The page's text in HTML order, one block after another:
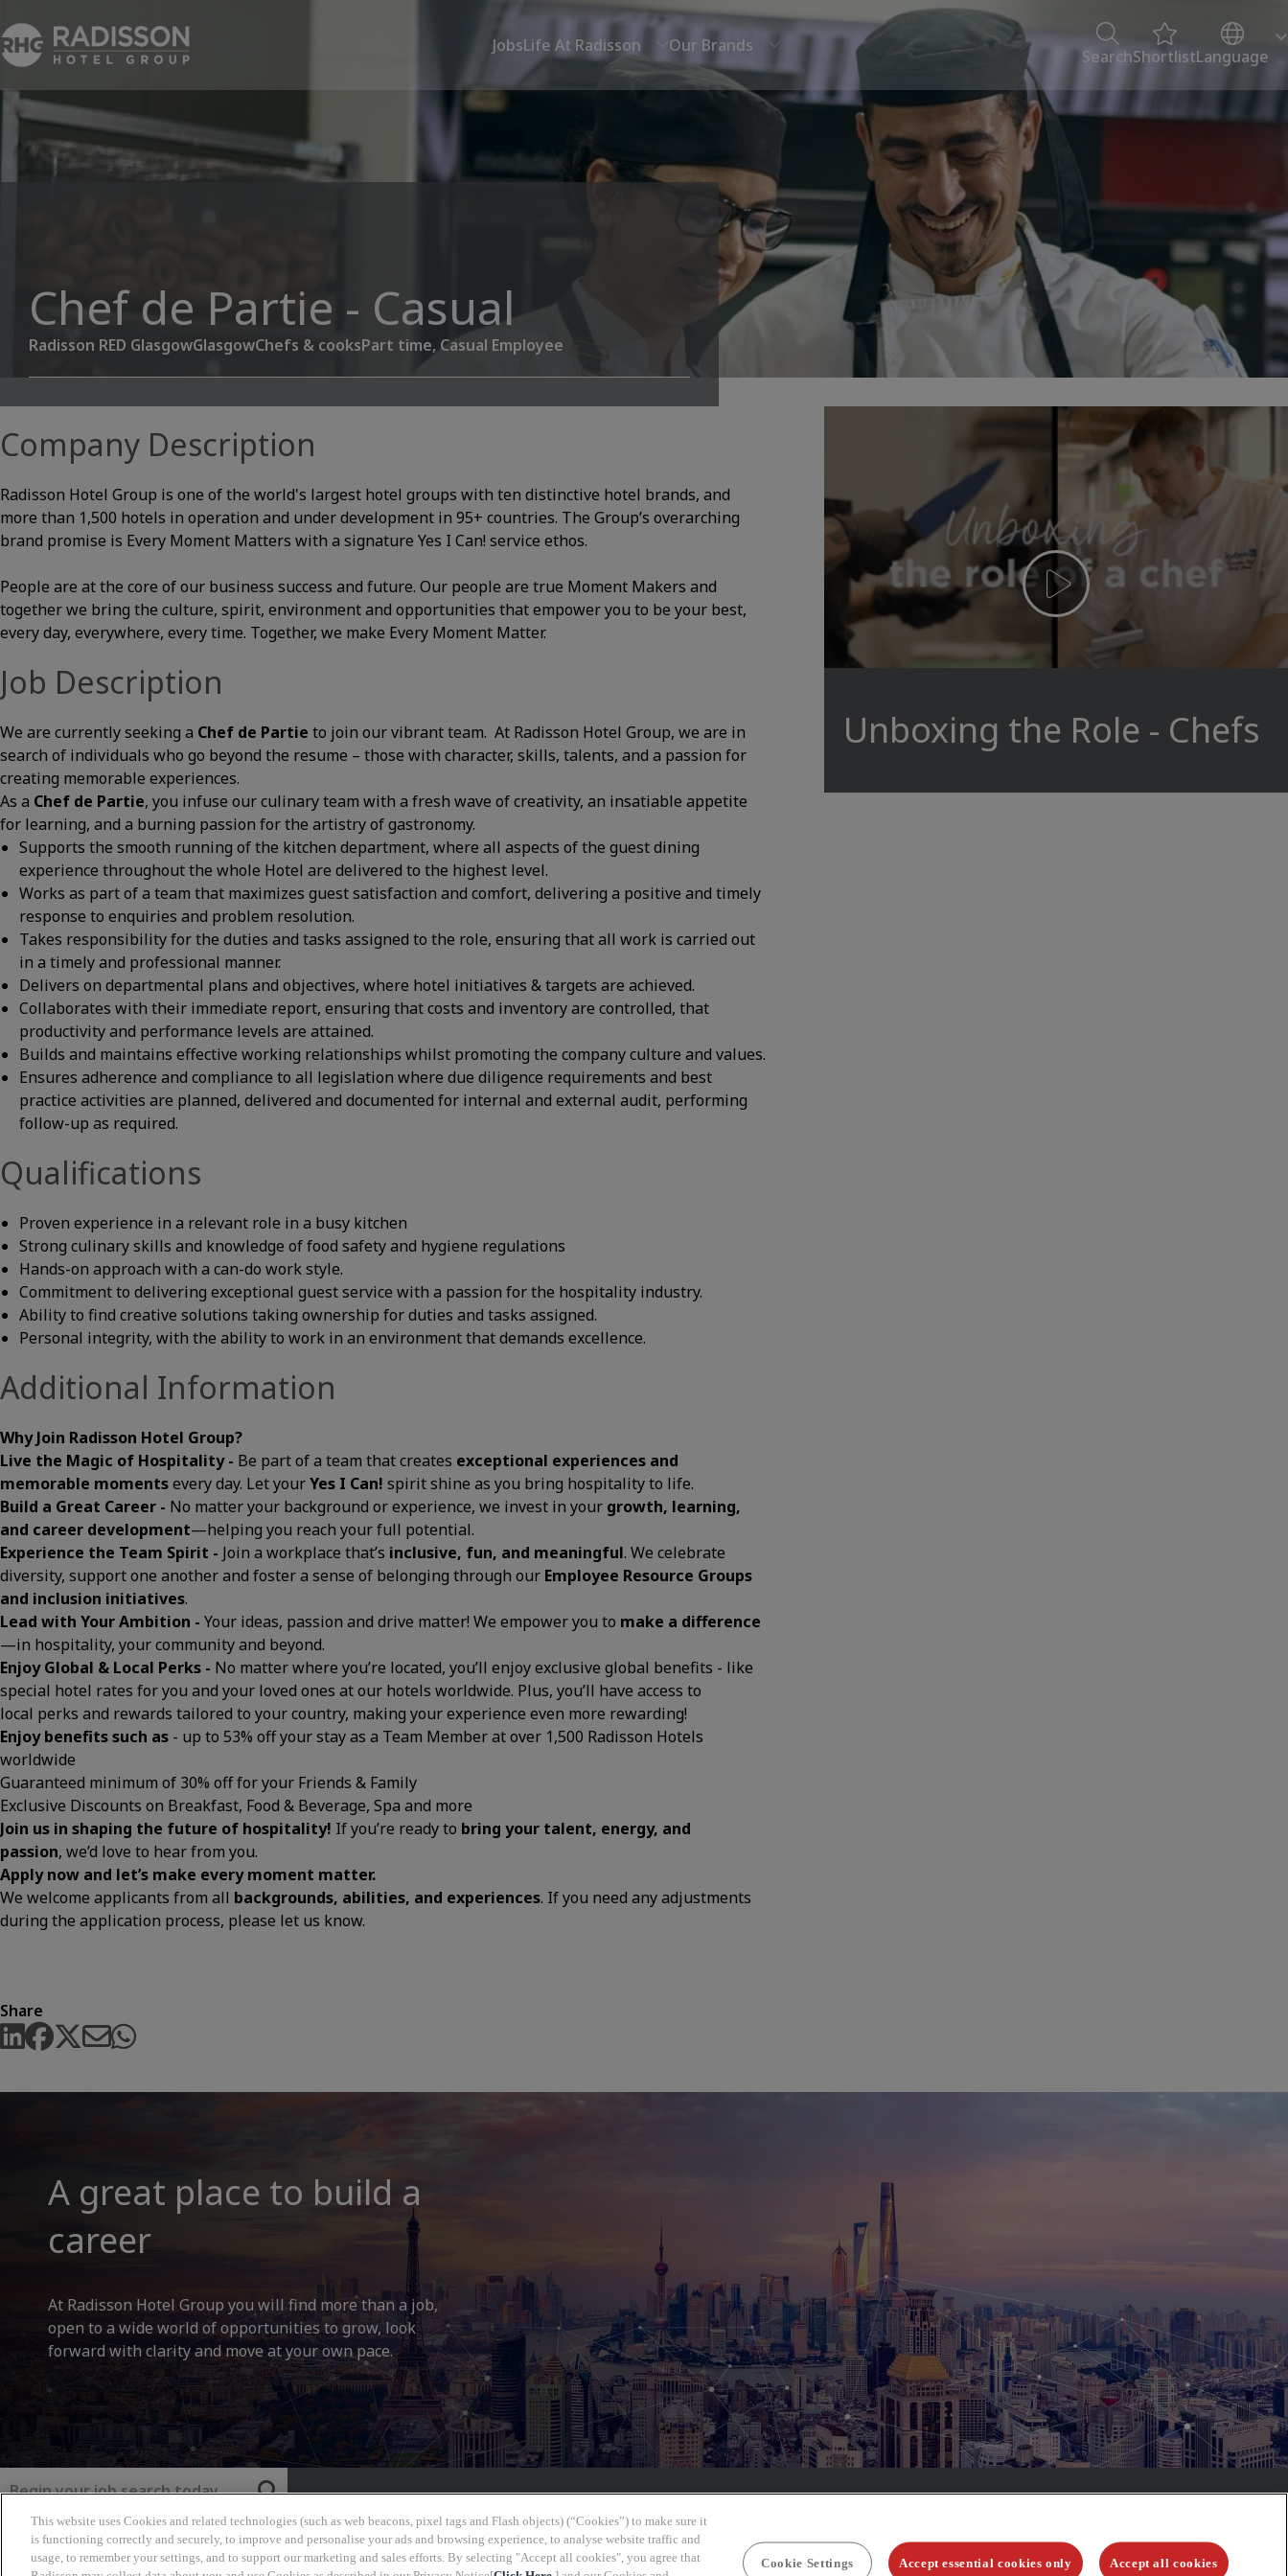
JobsLife At Radisson Our Brands
SearchShortlistLanguage
Chef de Partie - Casual
Part time, Casual Employee
Chefs & cooks
Glasgow
Radisson RED Glasgow
Company Description
Radisson Hotel Group is one of the world's largest hotel groups with ten distinctive hotel brands, and
more than 1,500 hotels in operation and under development in 95+ countries. The Group’s overarching
brand promise is Every Moment Matters with a signature Yes I Can! service ethos.
People are at the core of our business success and future. Our people are true Moment Makers and
together we bring the culture, spirit, environment and opportunities that empower you to be your best,
every day, everywhere, every time. Together, we make Every Moment Matter.
Job Description
We are currently seeking a Chef de Partie to join our vibrant team. At Radisson Hotel Group, we are in
search of individuals who go beyond the resume – those with character, skills, talents, and a passion for
creating memorable experiences.
As a Chef de Partie, you infuse our culinary team with a fresh wave of creativity, an insatiable appetite
for learning, and a burning passion for the artistry of gastronomy.
Supports the smooth running of the kitchen department, where all aspects of the guest dining
experience throughout the whole Hotel are delivered to the highest level.
Works as part of a team that maximizes guest satisfaction and comfort, delivering a positive and timely
response to enquiries and problem resolution.
Takes responsibility for the duties and tasks assigned to the role, ensuring that all work is carried out
in a timely and professional manner.
Delivers on departmental plans and objectives, where hotel initiatives & targets are achieved.
Collaborates with their immediate report, ensuring that costs and inventory are controlled, that
productivity and performance levels are attained.
Builds and maintains effective working relationships whilst promoting the company culture and values.
Ensures adherence and compliance to all legislation where due diligence requirements and best
practice activities are planned, delivered and documented for internal and external audit, performing
follow-up as required.
Qualifications
Proven experience in a relevant role in a busy kitchen
Strong culinary skills and knowledge of food safety and hygiene regulations
Hands-on approach with a can-do work style.
Commitment to delivering exceptional guest service with a passion for the hospitality industry.
Ability to find creative solutions taking ownership for duties and tasks assigned.
Personal integrity, with the ability to work in an environment that demands excellence.
Additional Information
Why Join Radisson Hotel Group?
Live the Magic of Hospitality - Be part of a team that creates exceptional experiences and
memorable momentsevery day. Let yourYes I Can! spirit shine as you bring hospitality to life.
Build a Great Career - No matter your background or experience, we invest in your growth, learning,
and career development—helping you reach your full potential.
Experience the Team Spirit - Join a workplace that’s inclusive, fun, and meaningful. We celebrate
diversity, support one another and foster a sense of belonging through our Employee Resource Groups
and inclusion initiatives.
Lead with Your Ambition - Your ideas, passion and drive matter! We empower you to make a difference
—in hospitality, your community and beyond.
Enjoy Global & Local Perks - No matter where you’re located, you’ll enjoy exclusive global benefits - like
special hotel rates for you and your loved ones at our hotels worldwide. Plus, you’ll have access to
local perks and rewards tailored to your country, making your experience even more rewarding!
Enjoy benefits such as - up to 53% off your stay as a Team Member at over 1,500 Radisson Hotels
worldwide
Guaranteed minimum of 30% off for your Friends & Family
Exclusive Discounts on Breakfast, Food & Beverage, Spa and more
Join us in shaping the future of hospitality! If you’re ready to bring your talent, energy, and
passion, we’d love to hear from you.
Apply now and let’s make every moment matter.
We welcome applicants from all backgrounds, abilities, and experiences. If you need any adjustments
during the application process, please let us know.
Share
Unboxing the Role - Chefs
A great place to build a
career
At Radisson Hotel Group you will find more than a job,
open to a wide world of opportunities to grow, look
forward with clarity and move at your own pace.
Radisson Hotel Group
Keyword
This website uses Cookies and related technologies (such as web beacons, pixel tags and Flash objects) (“Cookies”) to make sure it
is functioning correctly and securely, to improve and personalise your ads and browsing experience, to analyse website traffic and
usage, to remember your settings, and to support our marketing and sales efforts. By selecting "Accept all cookies", you agree that
Cookie Settings Accept essential cookies only Accept all cookies